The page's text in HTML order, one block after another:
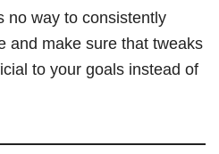
no way to consistently
and make sure that tweaks
to your goals instead of